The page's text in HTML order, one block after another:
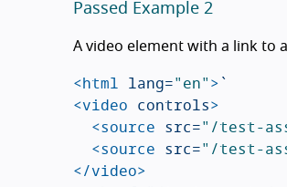
Passed Example 2
A video element with a link to
<html lang="en">
<video controls>
<source src="/test-
<source src="/test-
</video>